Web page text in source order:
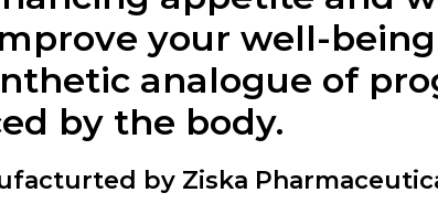
your well-
analogue of
by the body.
by Ziska